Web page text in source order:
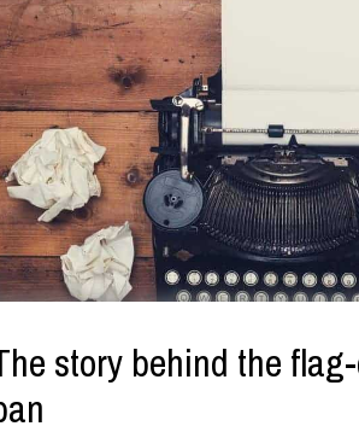
story behind the